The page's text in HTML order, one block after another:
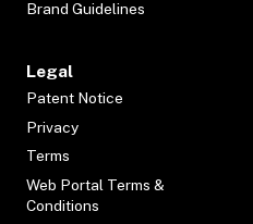
Brand Guidelines
Legal
Patent Notice
Privacy
Terms
Web Portal Terms &
Conditions